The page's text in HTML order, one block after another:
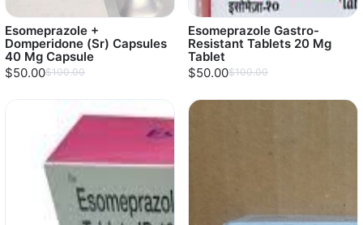
Esomeprazole +
Domperidone (Sr) Capsules
40 Mg Capsule
$50.00$100.00
Esomeprazole Gastro-
Resistant Tablets 20 Mg
Tablet
$50.00$100.00